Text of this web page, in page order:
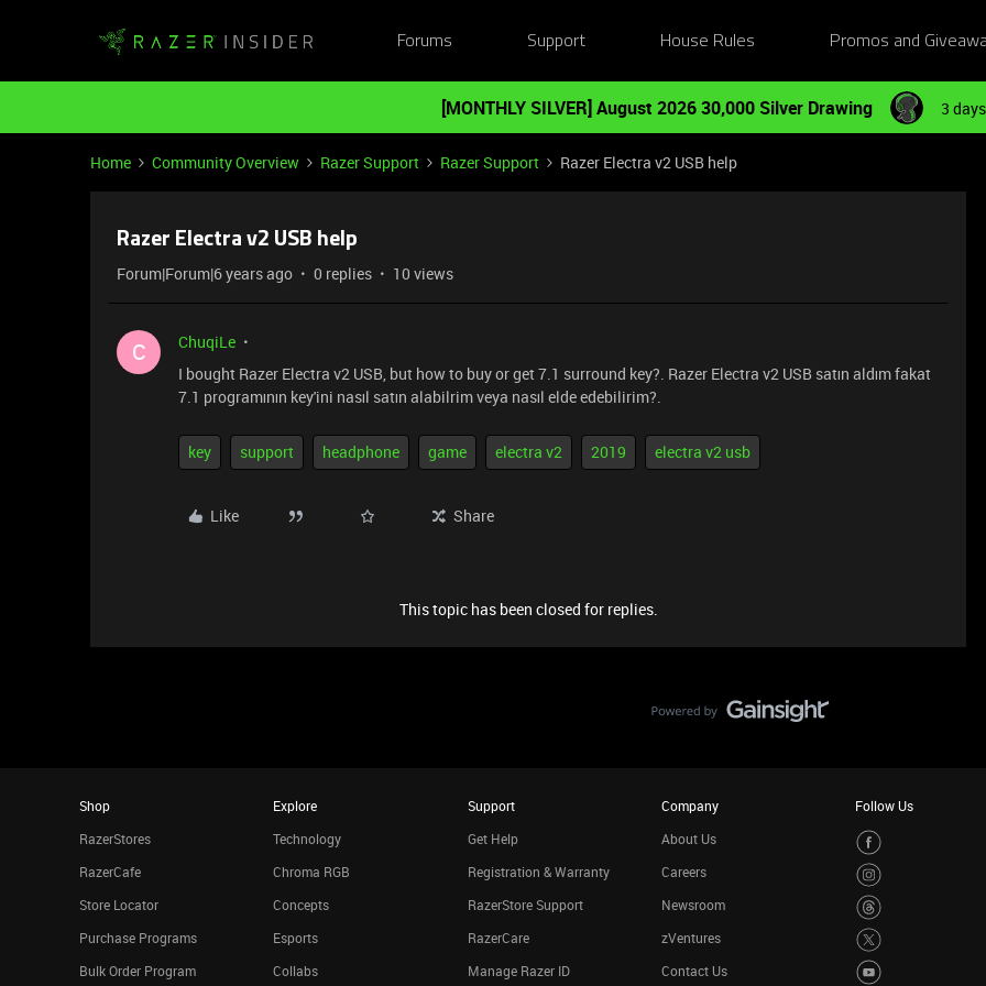
Forums Support House Rules Promos and
[MONTHLY SILVER] August 2026 30,000 Silver Drawing 3
Home Community Overview Razer Support Razer Support Razer Electra v2 USB help
Razer Electra v2 USB help
Forum|Forum|6 years ago 0 replies 10 views
C
ChuqiLe
I bought Razer Electra v2 USB, but how to buy or get 7.1 surround key?. Razer Electra v2 USB satın aldım fakat
7.1 programının key'ini nasıl satın alabilrim veya nasıl elde edebilirim?.
key support headphone game electra v2 2019 electra v2 usb
Like Share
This topic has been closed for replies.
Shop
RazerStores
RazerCafe
Store Locator
Purchase Programs
Bulk Order Program
Explore
Technology
Chroma RGB
Concepts
Esports
Collabs
Support
Get Help
Registration & Warranty
RazerStore Support
RazerCare
Manage Razer ID
Company
About Us
Careers
Newsroom
zVentures
Contact Us
Follow Us